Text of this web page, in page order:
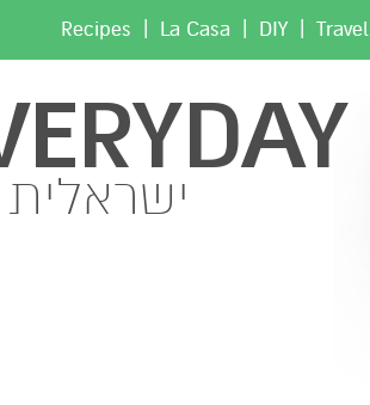
Travel
|
DIY
|
La Casa
|
Recipes